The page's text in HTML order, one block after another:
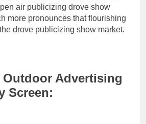
air publicizing drove show
more pronounces that flourishing
drove publicizing show market.
Outdoor Advertising
Screen: